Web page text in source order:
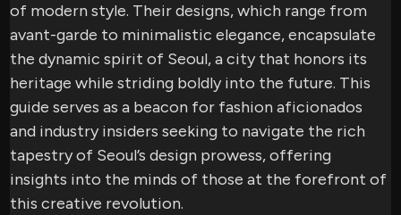
of modern style. Their designs, which range from
avant-garde to minimalistic elegance, encapsulate
the dynamic spirit of Seoul, a city that honors its
heritage while striding boldly into the future. This
guide serves as a beacon for fashion aficionados
and industry insiders seeking to navigate the rich
tapestry of Seoul’s design prowess, offering
insights into the minds of those at the forefront of
this creative revolution.